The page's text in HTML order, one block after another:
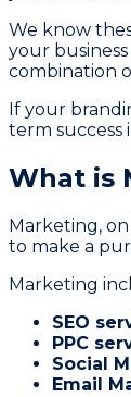
We know
your
combination
If your
term success
What is
Marketing,
to make a
Marketing
SEO
PPC
Social
Email